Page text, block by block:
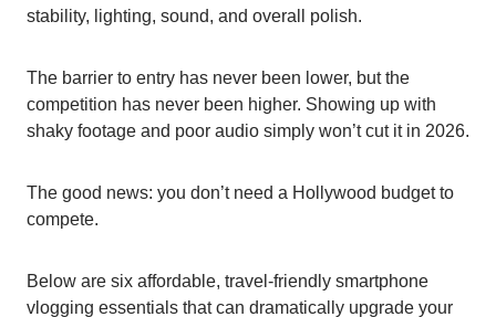
stability, lighting, sound, and overall polish.
The barrier to entry has never been lower, but the
competition has never been higher. Showing up with
shaky footage and poor audio simply won’t cut it in 2026.
The good news: you don’t need a Hollywood budget to
compete.
Below are six affordable, travel-friendly smartphone
vlogging essentials that can dramatically upgrade your